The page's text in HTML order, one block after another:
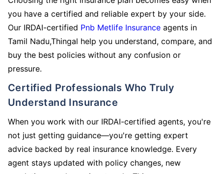
you have a certified and reliable expert by your side.
Our IRDAI-certified Pnb Metlife Insurance agents in
Tamil Nadu,Thingal help you understand, compare, and
buy the best policies without any confusion or
pressure.
Certified Professionals Who Truly
Understand Insurance
When you work with our IRDAI-certified agents, you're
not just getting guidance—you're getting expert
advice backed by real insurance knowledge. Every
agent stays updated with policy changes, new